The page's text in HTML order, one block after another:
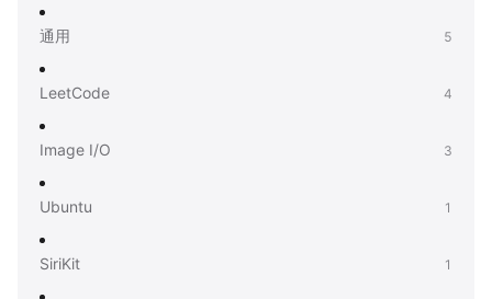
通用 5
LeetCode 4
Image I/O 3
Ubuntu 1
SiriKit 1